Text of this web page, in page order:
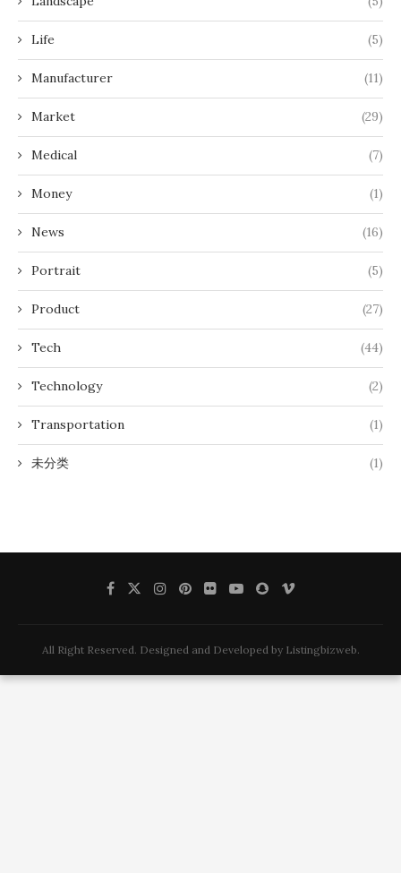
Life (5)
Manufacturer (11)
Market (29)
Medical (7)
Money (1)
News (16)
Portrait (5)
Product (27)
Tech (44)
Technology (2)
Transportation (1)
未分类 (1)
All Right Reserved. Designed and Developed by Listingbizweb.